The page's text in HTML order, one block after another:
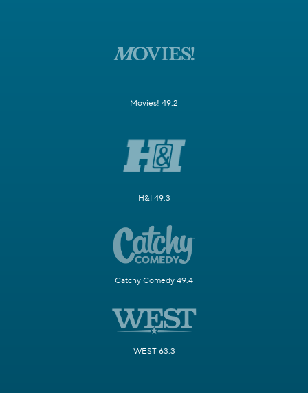
Movies! 49.2
H&I 49.3
Catchy Comedy 49.4
WEST 63.3